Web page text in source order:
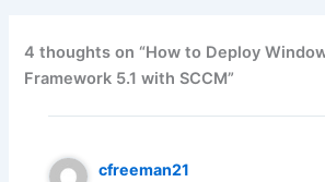
4 thoughts on “How to Deploy
Framework 5.1 with SCCM”
cfreeman21